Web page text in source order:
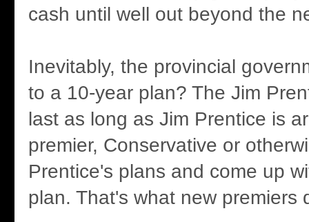
cash until well out beyond the
Inevitably, the provincial
to a 10-year plan? The Jim
last as long as Jim Prentice is
premier, Conservative or
Prentice's plans and come up
plan. That's what new premiers